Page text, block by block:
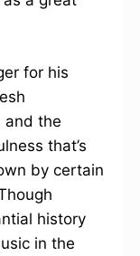
for his
and the
that’s
by certain
history
in the